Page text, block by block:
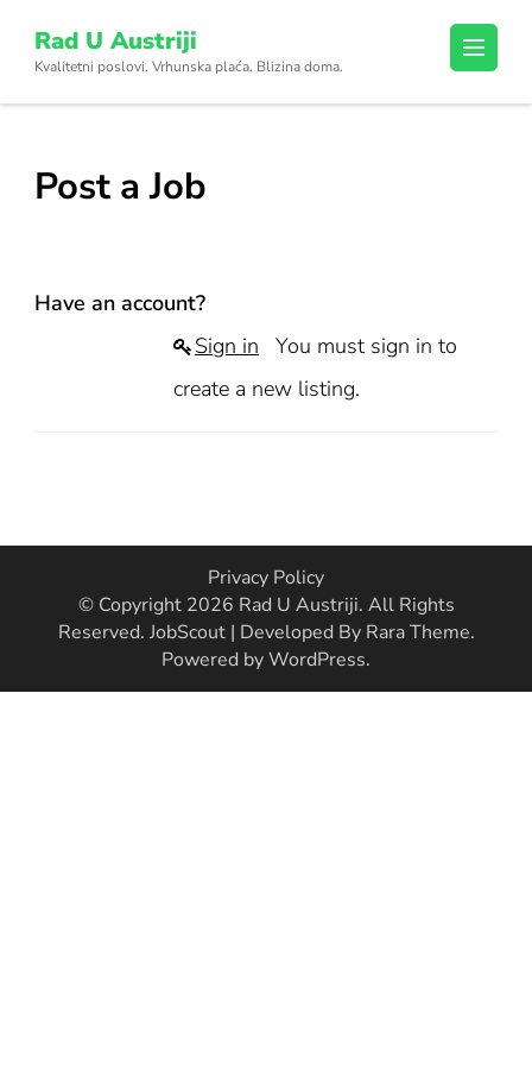
content
(Press
Rad U Austriji
Kvalitetni poslovi. Vrhunska plaća. Blizina doma.
Post a Job
Have an account?
Sign in
create a new listing.
Privacy Policy
© Copyright 2026 Rad U Austriji. All Rights
Reserved. JobScout | Developed By Rara Theme.
Powered byWordPress.